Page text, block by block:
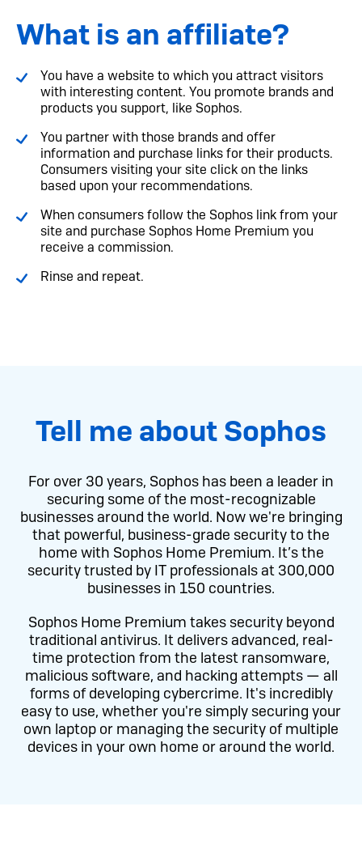
What is an affiliate?
You have a website to which you attract visitors
with interesting content. You promote brands and
products you support, like Sophos.
You partner with those brands and offer
information and purchase links for their products.
Consumers visiting your site click on the links
based upon your recommendations.
When consumers follow the Sophos link from your
site and purchase Sophos Home Premium you
receive a commission.
Rinse and repeat.
Tell me about Sophos
For over 30 years, Sophos has been a leader in
securing some of the most-recognizable
businesses around the world. Now we're bringing
that powerful, business-grade security to the
home with Sophos Home Premium. It’s the
security trusted by IT professionals at 300,000
businesses in 150 countries.
Sophos Home Premium takes security beyond
traditional antivirus. It delivers advanced, real-
time protection from the latest ransomware,
malicious software, and hacking attempts — all
forms of developing cybercrime. It's incredibly
easy to use, whether you're simply securing your
own laptop or managing the security of multiple
devices in your own home or around the world.